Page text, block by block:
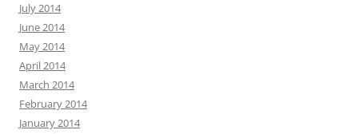
July 2014
June 2014
May 2014
April 2014
March 2014
February 2014
January 2014